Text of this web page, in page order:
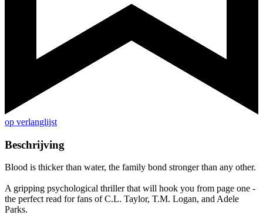
op verlanglijst
Beschrijving
Blood is thicker than water, the family bond stronger than any other.
A gripping psychological thriller that will hook you from page one -
the perfect read for fans of C.L. Taylor, T.M. Logan, and Adele
Parks.